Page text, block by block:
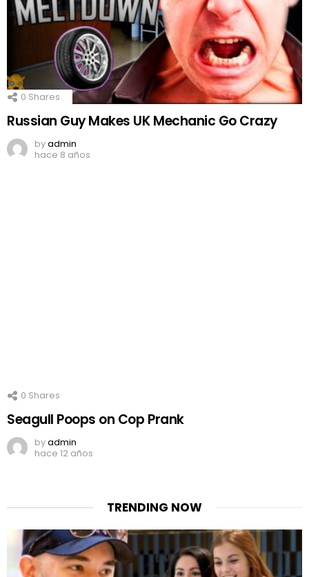
0 Shares
Russian Guy Makes UK Mechanic Go Crazy
byadmin
hace 8 años
0 Shares
Seagull Poops on Cop Prank
byadmin
hace 12 años
TRENDING NOW